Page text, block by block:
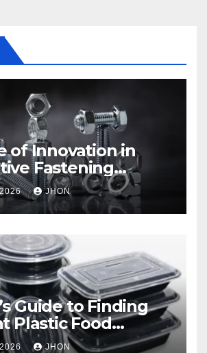
of Innovation in
Fastening
2026 JHON
Guide to Finding
Plastic Food
Supplier
JHON